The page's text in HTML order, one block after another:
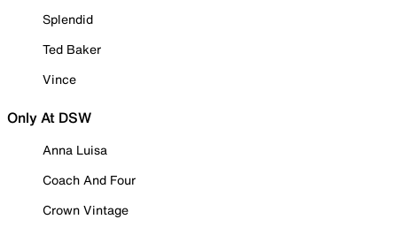
Splendid
Ted Baker
Vince
Only At DSW
Anna Luisa
Coach And Four
Crown Vintage